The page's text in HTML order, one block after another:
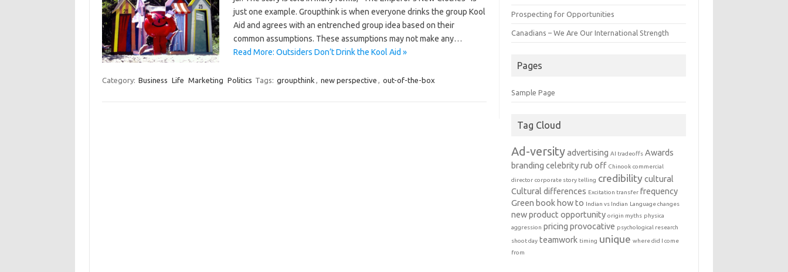
just one example. Groupthink is when everyone drinks the group Kool
Aid and agrees with an entrenched group idea based on their
common assumptions. These assumptions may not make any…
Read More: Outsiders Don’t Drink the Kool Aid »
Category: Business Life Marketing Politics Tags: groupthink , new perspective , out-of-the-box
Prospecting for Opportunities
Canadians – We Are Our International Strength
Pages
Sample Page
Tag Cloud
Ad-versityadvertising AI tradeoffs Awards
branding celebrity rub off Chinook commercial
director corporate story telling credibilitycultural
Cultural differences Excitation transfer frequency
Green book how to Indian vs Indian Language changes
new product opportunity origin myths physica
aggression pricing provocative psychological research
shoot day teamwork timing unique where did I come
from